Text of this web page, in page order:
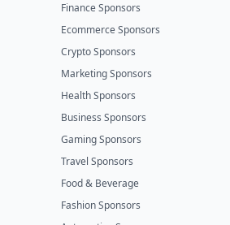
Finance Sponsors
Ecommerce Sponsors
Crypto Sponsors
Marketing Sponsors
Health Sponsors
Business Sponsors
Gaming Sponsors
Travel Sponsors
Food & Beverage
Fashion Sponsors